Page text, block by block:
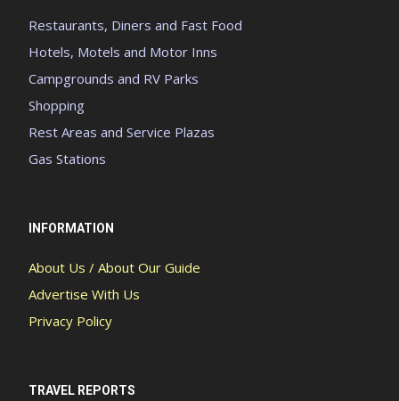
Restaurants, Diners and Fast Food
Hotels, Motels and Motor Inns
Campgrounds and RV Parks
Shopping
Rest Areas and Service Plazas
Gas Stations
INFORMATION
About Us / About Our Guide
Advertise With Us
Privacy Policy
TRAVEL REPORTS